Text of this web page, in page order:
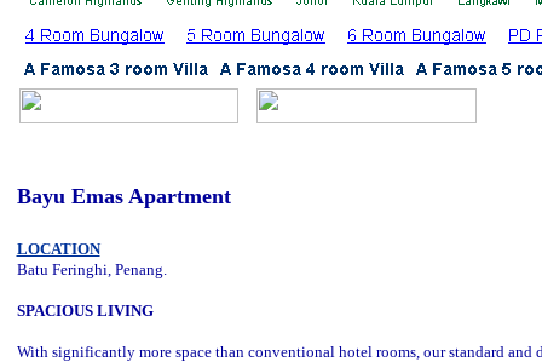
Bayu Emas Apartment
LOCATION
Batu Feringhi, Penang.
SPACIOUS LIVING
With significantly more space than conventional hotel rooms, our standard